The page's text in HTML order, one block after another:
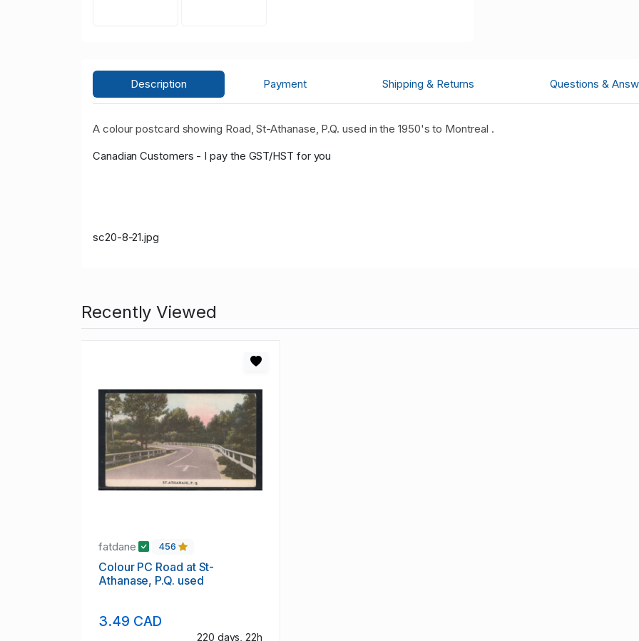
Description Payment Shipping & Returns Questions &
A colour postcard showing Road, St-Athanase, P.Q. used in the 1950's to Montreal .
Canadian Customers - I pay the GST/HST for you
sc20-8-21.jpg
Recently Viewed
fatdane 456
Colour PC Road at St-
Athanase, P.Q. used
3.49 CAD
220 days, 22h